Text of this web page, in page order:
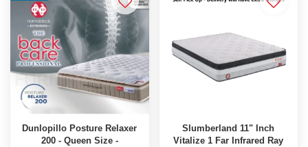
Dunlopillo Posture Relaxer
200 - Queen Size -
Slumberland 11" Inch
Vitalize 1 Far Infrared Ray